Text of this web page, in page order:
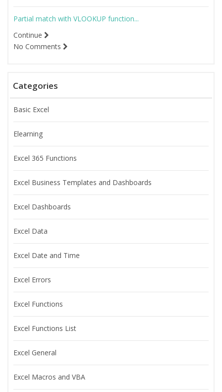
Partial match with VLOOKUP function...
Continue
No Comments
Categories
Basic Excel
Elearning
Excel 365 Functions
Excel Business Templates and Dashboards
Excel Dashboards
Excel Data
Excel Date and Time
Excel Errors
Excel Functions
Excel Functions List
Excel General
Excel Macros and VBA